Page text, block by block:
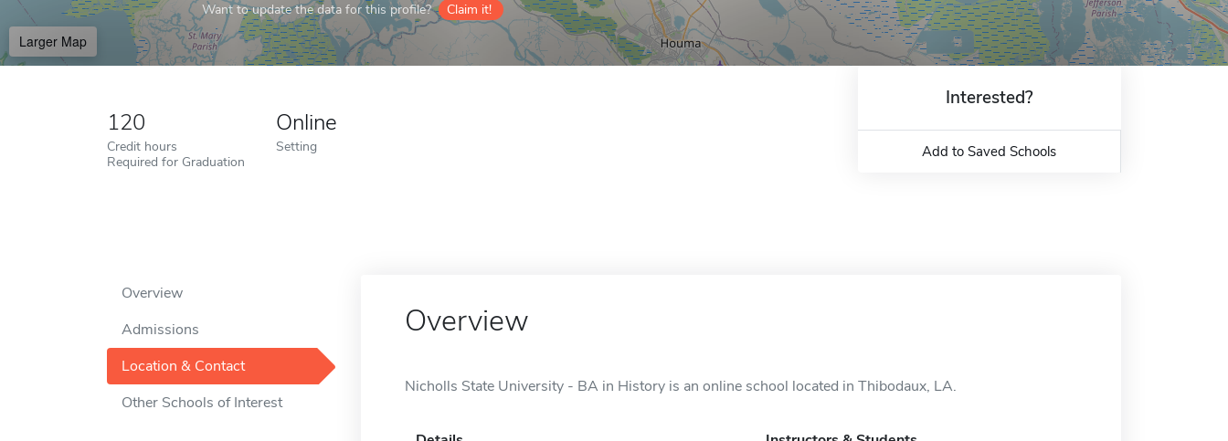
Want to update the data for this profile? Claim it!
Larger Map
120
Credit hours
Required for Graduation
Online
Setting
Interested?
Add to Saved Schools
Overview
Admissions
Location & Contact
Other Schools of Interest
Overview
Nicholls State University - BA in History is an online school located in Thibodaux, LA.